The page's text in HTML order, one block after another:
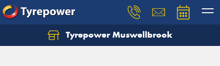
Tyrepower Muswellbrook
Let us know what you need, and our team will